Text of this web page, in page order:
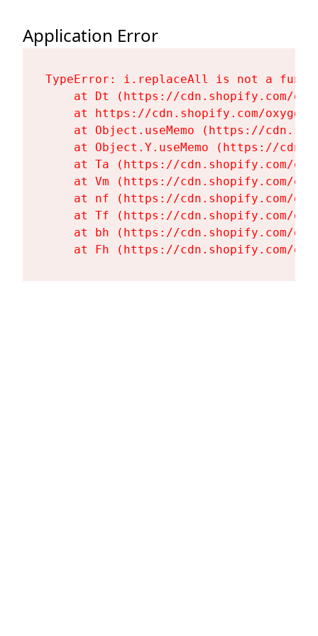
Application Error
TypeError: i.replaceAll is not a
at Dt (https://cdn.shopify.com/
at https://cdn.shopify.com/
at Object.useMemo (https://
at Object.Y.useMemo (https://
at Ta (https://cdn.shopify.com/
at Vm (https://cdn.shopify.com/
at nf (https://cdn.shopify.com/
at Tf (https://cdn.shopify.com/
at bh (https://cdn.shopify.com/
at Fh (https://cdn.shopify.com/